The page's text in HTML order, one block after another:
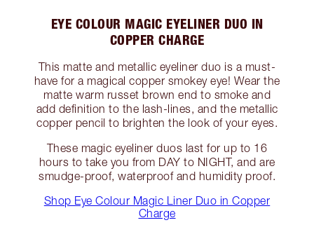
EYE COLOUR MAGIC EYELINER DUO IN
COPPER CHARGE
This matte and metallic eyeliner duo is a must-
have for a magical copper smokey eye! Wear the
matte warm russet brown end to smoke and
add definition to the lash-lines, and the metallic
copper pencil to brighten the look of your eyes.
These magic eyeliner duos last for up to 16
hours to take you from DAY to NIGHT, and are
smudge-proof, waterproof and humidity proof.
Shop Eye Colour Magic Liner Duo in Copper
Charge